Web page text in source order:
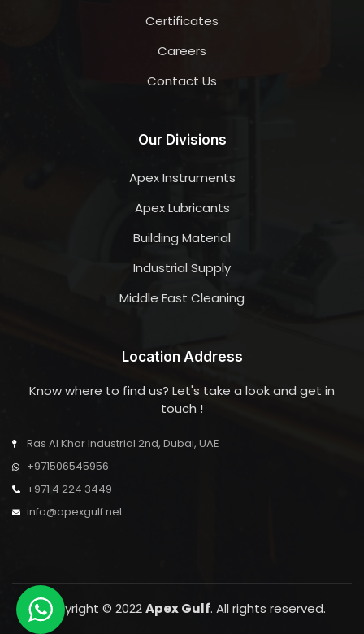
Certificates
Careers
Contact Us
Our Divisions
Apex Instruments
Apex Lubricants
Building Material
Industrial Supply
Middle East Cleaning
Location Address
Know where to find us? Let's take a look and get in
touch !
Ras Al Khor Industrial 2nd, Dubai, UAE
+971506545956
+971 4 224 3449
info@apexgulf.net
Copyright © 2022Apex Gulf. All rights reserved.